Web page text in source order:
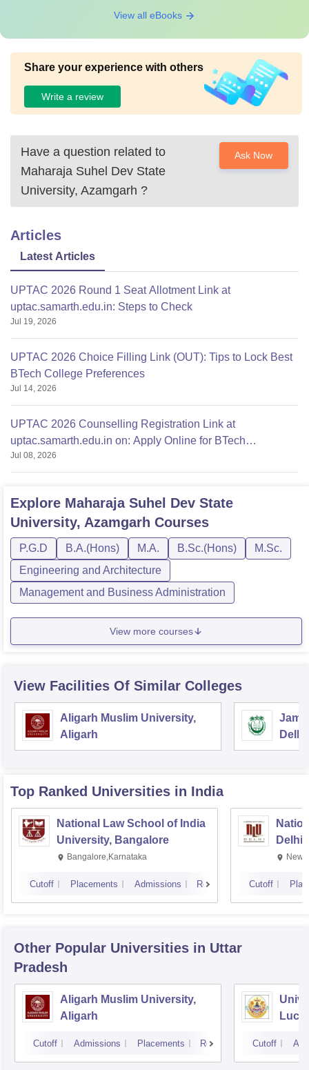
View all eBooks
Share your experience with others
Write a review
Have a question related to
Maharaja Suhel Dev State
University, Azamgarh ?
Ask Now
Articles
Latest Articles
UPTAC 2026 Round 1 Seat Allotment Link at
uptac.samarth.edu.in: Steps to Check
Jul 19, 2026
UPTAC 2026 Choice Filling Link (OUT): Tips to Lock Best
BTech College Preferences
Jul 14, 2026
UPTAC 2026 Counselling Registration Link at
uptac.samarth.edu.in on: Apply Online for BTech
Admission
Jul 08, 2026
Explore Maharaja Suhel Dev State
University, Azamgarh Courses
P.G.D B.A.(Hons) M.A. B.Sc.(Hons)
M.Sc.
Engineering and Architecture
Management and Business Administration
View more courses
View Facilities Of Similar Colleges
Aligarh Muslim University,
Aligarh
Delhi
Top Ranked Universities in India
National Law School of India
University, Bangalore
Bangalore,Karnataka
Cutoff Placements Admissions Reviews
Delhi
New
Cutoff
Other Popular Universities in Uttar
Pradesh
Aligarh Muslim University,
Aligarh
Cutoff Admissions Placements Reviews Cutoff